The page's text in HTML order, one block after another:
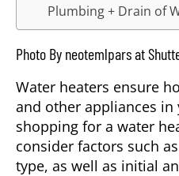
Plumbing + Drain of
Photo By neotemlpars at
Water heaters ensure
and other appliances in
shopping for a water
consider factors such
type, as well as initial